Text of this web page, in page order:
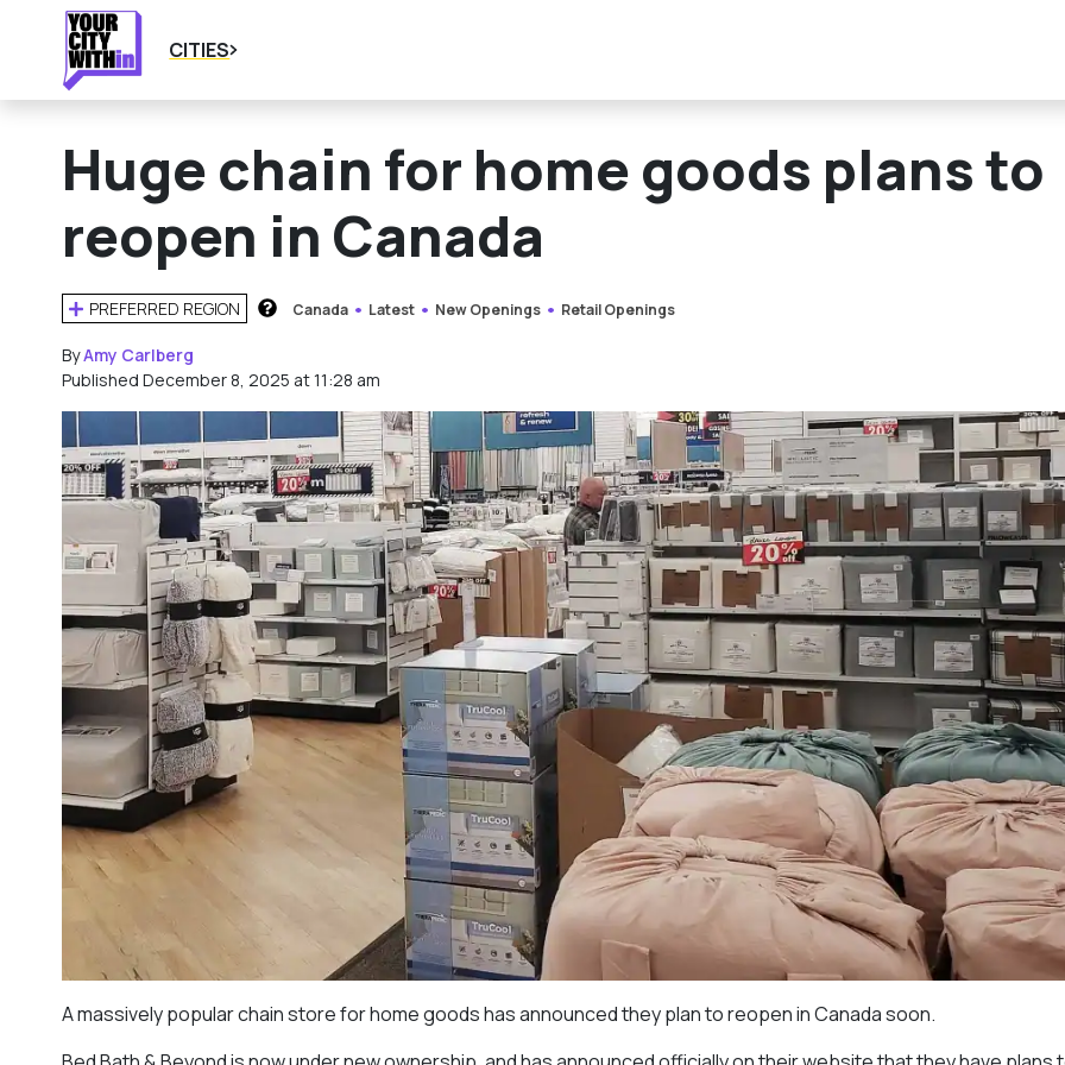
CITIES
Huge chain for home goods plans to
reopen in Canada
PREFERRED REGION Canada Latest New Openings Retail Openings
ByAmy Carlberg
Published December 8, 2025 at 11:28 am
A massively popular chain store for home goods has announced they plan to reopen in Canada soon.